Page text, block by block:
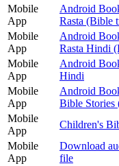
Mobile
App
Android
Rasta (Bible
Mobile
App
Android
Rasta Hindi
Mobile
App
Android
Hindi
Mobile
App
Android
Bible Stories
Mobile
App
Children's
Mobile
App
Download
file